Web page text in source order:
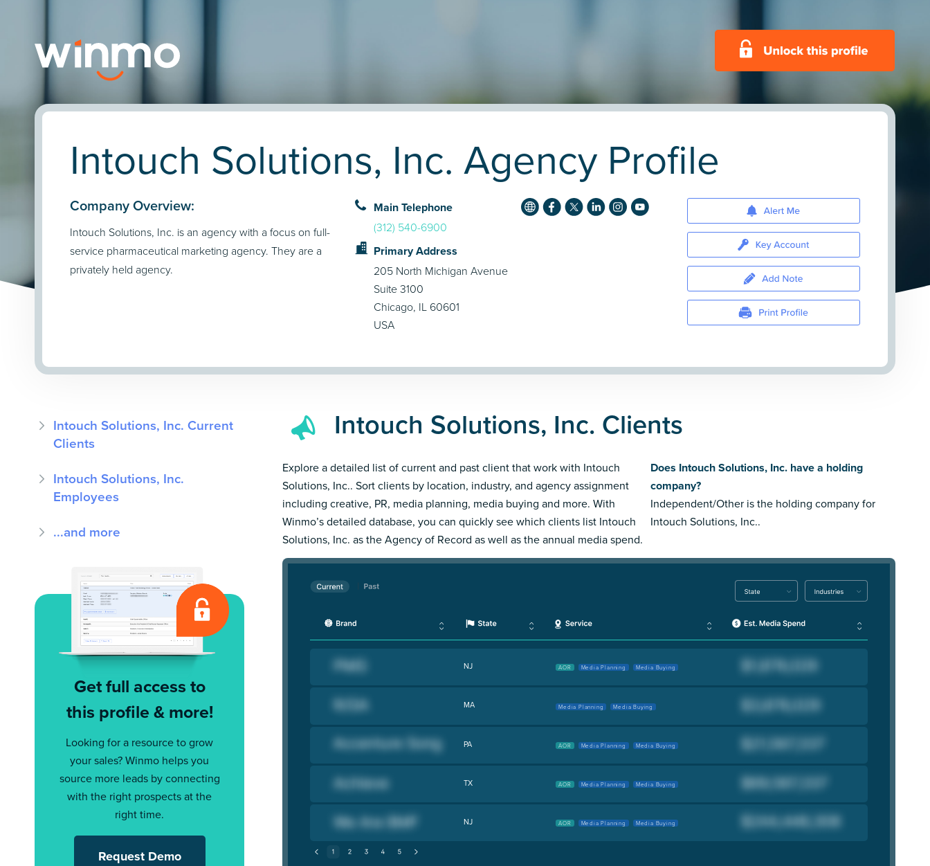
Intouch Solutions, Inc. Agency Profile
Company Overview:
Intouch Solutions, Inc. is an agency with a focus on full-
service pharmaceutical marketing agency. They are a
privately held agency.
Main Telephone
(312) 540-6900
Primary Address
205 North Michigan Avenue
Suite 3100
Chicago, IL 60601
USA
Intouch Solutions, Inc. Current
Clients
Intouch Solutions, Inc.
Employees
...and more
Get full access to
this profile & more!
Looking for a resource to grow
your sales? Winmo helps you
source more leads by connecting
with the right prospects at the
right time.
Request Demo
Intouch Solutions, Inc. Clients
Explore a detailed list of current and past client that work with Intouch
Solutions, Inc.. Sort clients by location, industry, and agency assignment
including creative, PR, media planning, media buying and more. With
Winmo’s detailed database, you can quickly see which clients list Intouch
Solutions, Inc. as the Agency of Record as well as the annual media spend.
Does Intouch Solutions, Inc. have a holding
company?
Independent/Other is the holding company for
Intouch Solutions, Inc..
NJ AOR Media Planning Media Buying
MA Media Planning Media Buying
PA AOR Media Planning Media Buying
TX AOR Media Planning Media Buying
NJ AOR Media Planning Media Buying